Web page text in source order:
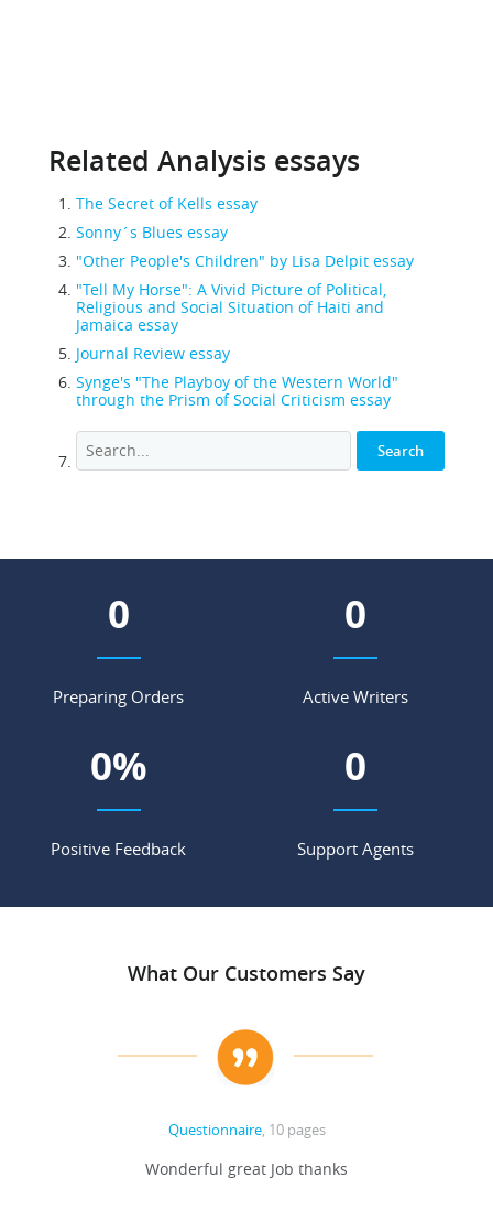
Related Analysis essays
The Secret of Kells essay
Sonny´s Blues essay
"Other People's Children" by Lisa Delpit essay
"Tell My Horse": A Vivid Picture of Political,
Religious and Social Situation of Haiti and
Jamaica essay
Journal Review essay
Synge's "The Playboy of the Western World"
through the Prism of Social Criticism essay
0
Preparing Orders
0
Active Writers
0%
Positive Feedback
0
Support Agents
What Our Customers Say
Questionnaire, 10 pages
Wonderful great Job thanks